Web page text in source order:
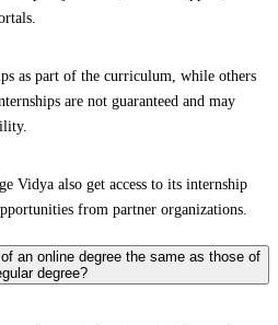
as part of the curriculum, while others
are not guaranteed and may
Vidya also get access to its internship
from partner organizations.
an online degree the same as those of
degree?